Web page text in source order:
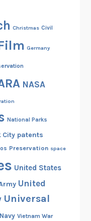
Christmas Civil
Germany
NASA
National Parks
City patents
Preservation space
United States
United
Universal
Vietnam War